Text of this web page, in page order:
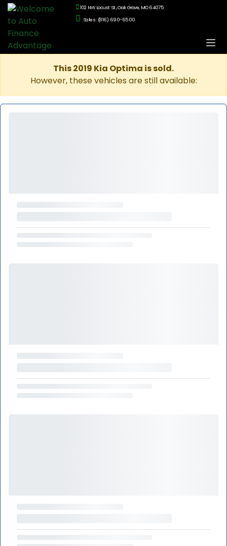
102 NW Locust St., Oak Grove, MO 64075
Sales: (816) 690-6500
This 2019 Kia Optima is sold.
However, these vehicles are still available: